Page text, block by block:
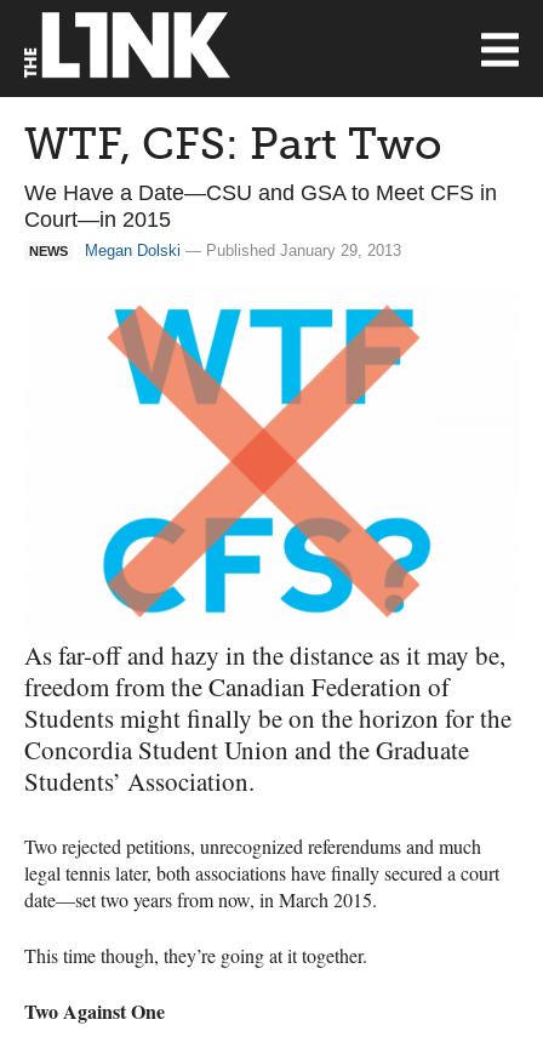
WTF, CFS: Part Two
We Have a Date—CSU and GSA to Meet CFS in
Court—in 2015
NEWS Megan Dolski — Published January 29, 2013
As far-off and hazy in the distance as it may be,
freedom from the Canadian Federation of
Students might finally be on the horizon for the
Concordia Student Union and the Graduate
Students’ Association.
Two rejected petitions, unrecognized referendums and much
legal tennis later, both associations have finally secured a court
date—set two years from now, in March 2015.
This time though, they’re going at it together.
Two Against One